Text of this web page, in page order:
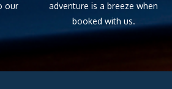
our
adventure is a breeze when
booked with us.